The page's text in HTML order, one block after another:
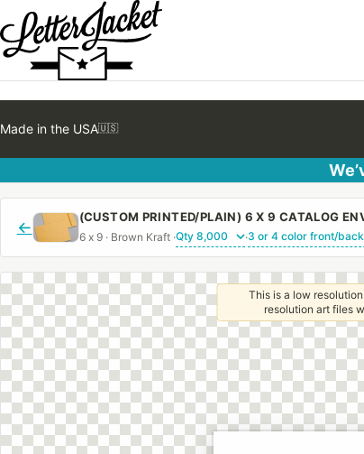
Made in the USA🇺🇸
←
6 x 9 · Brown Kraft · ·
This is a low
resolution art files